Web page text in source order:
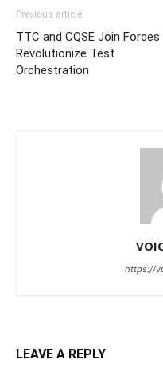
Previous article
TTC and CQSE Join
Revolutionize Test
Orchestration
https://
LEAVE A REPLY